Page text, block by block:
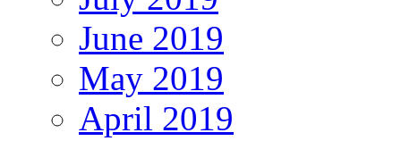
June 2019
May 2019
April 2019